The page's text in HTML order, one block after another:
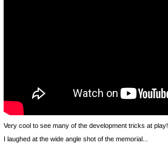
Very cool to see many of the development tricks at play!
I laughed at the wide angle shot of the memorial...